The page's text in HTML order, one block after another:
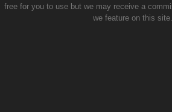
free for you to use but we may receive a
we feature on this site.